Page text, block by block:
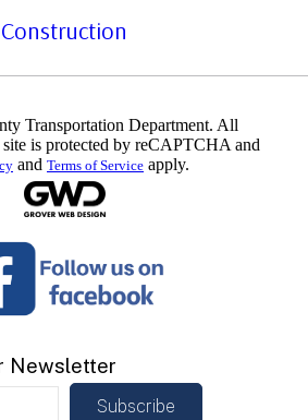
Construction
Transportation Department. All
is protected by reCAPTCHA and
and Terms of Service apply.
Newsletter
Subscribe